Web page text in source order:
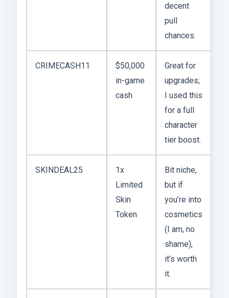
decent
pull
chances.
CRIMECASH11
$50,000
in-game
cash
Great for
upgrades;
I used this
for a full
character
tier boost.
SKINDEAL25
1x
Limited
Skin
Token
Bit niche,
but if
you’re into
cosmetics
(I am, no
shame),
it’s worth
it.